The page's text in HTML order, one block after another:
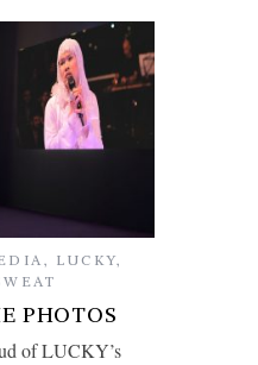
, LUCKY,
PHOTOS
of LUCKY’s